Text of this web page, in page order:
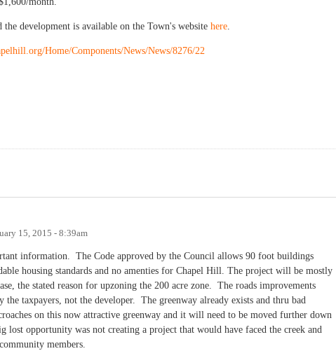
development is available on the Town's website here.
Home/Components/News/News/8276/22
15, 2015 - 8:39am
information. The Code approved by the Council allows 90 foot buildings
housing standards and no amenties for Chapel Hill. The project will be mostly
the stated reason for upzoning the 200 acre zone. The roads improvements
taxpayers, not the developer. The greenway already exists and thru bad
on this now attractive greenway and it will need to be moved further down
lost opportunity was not creating a project that would have faced the creek and
members.